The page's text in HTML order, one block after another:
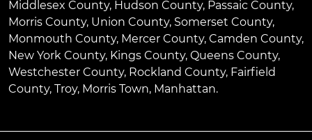
Middlesex County, Hudson County, Passaic County,
Morris County, Union County, Somerset County,
Monmouth County, Mercer County, Camden County,
New York County, Kings County, Queens County,
Westchester County, Rockland County, Fairfield
County, Troy, Morris Town, Manhattan.